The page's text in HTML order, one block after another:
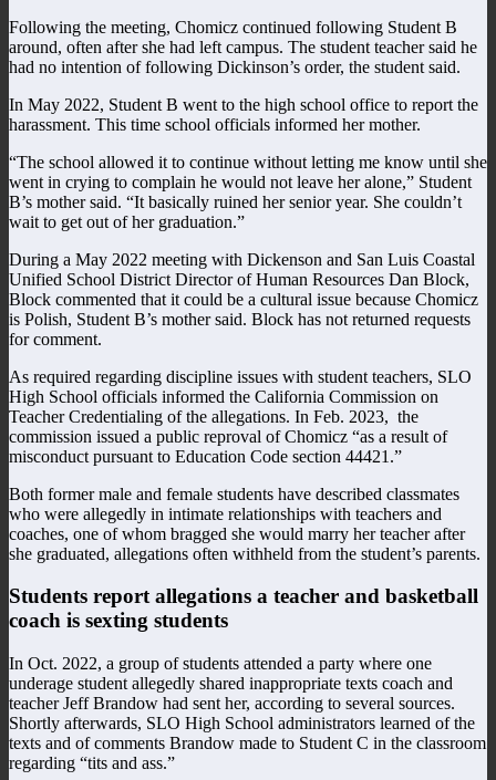
Following the meeting, Chomicz continued following Student B
around, often after she had left campus. The student teacher said he
had no intention of following Dickinson’s order, the student said.
In May 2022, Student B went to the high school office to report the
harassment. This time school officials informed her mother.
“The school allowed it to continue without letting me know until she
went in crying to complain he would not leave her alone,” Student
B’s mother said. “It basically ruined her senior year. She couldn’t
wait to get out of her graduation.”
During a May 2022 meeting with Dickenson and San Luis Coastal
Unified School District Director of Human Resources Dan Block,
Block commented that it could be a cultural issue because Chomicz
is Polish, Student B’s mother said. Block has not returned requests
for comment.
As required regarding discipline issues with student teachers, SLO
High School officials informed the California Commission on
Teacher Credentialing of the allegations. In Feb. 2023, the
commission issued a public reproval of Chomicz “as a result of
misconduct pursuant to Education Code section 44421.”
Both former male and female students have described classmates
who were allegedly in intimate relationships with teachers and
coaches, one of whom bragged she would marry her teacher after
she graduated, allegations often withheld from the student’s parents.
Students report allegations a teacher and basketball
coach is sexting students
In Oct. 2022, a group of students attended a party where one
underage student allegedly shared inappropriate texts coach and
teacher Jeff Brandow had sent her, according to several sources.
Shortly afterwards, SLO High School administrators learned of the
texts and of comments Brandow made to Student C in the classroom
regarding “tits and ass.”